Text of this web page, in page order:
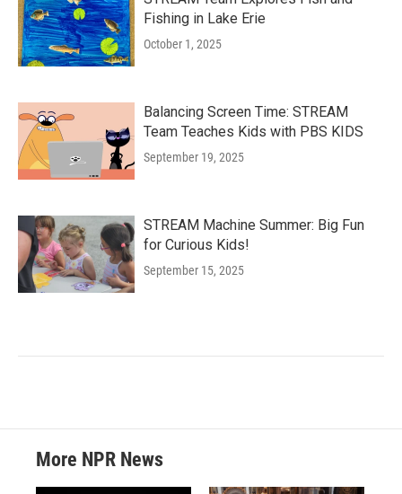
Fishing in Lake Erie
October 1, 2025
Balancing Screen Time: STREAM
Team Teaches Kids with PBS KIDS
September 19, 2025
STREAM Machine Summer: Big Fun
for Curious Kids!
September 15, 2025
More NPR News